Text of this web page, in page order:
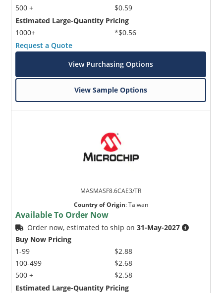
500 +
$0.59
Estimated Large-Quantity Pricing
1000+
*$0.56
Request a Quote
View Purchasing Options
View Sample Options
MASMASF8.6CAE3/TR
Country of Origin:Taiwan
Available To Order Now
Order now, estimated to ship on31-May-2027
Buy Now Pricing
1-99
100-499
500 +
$2.88
$2.68
$2.58
Estimated Large-Quantity Pricing